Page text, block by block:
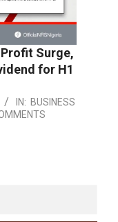
Profit Surge,
for H1
IN: BUSINESS